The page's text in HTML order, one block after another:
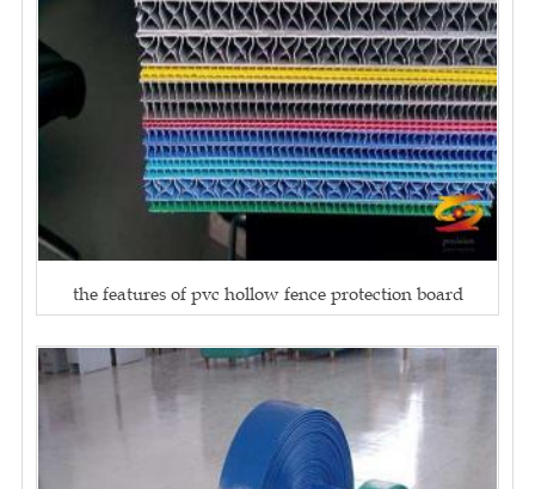
the features of pvc hollow fence protection board